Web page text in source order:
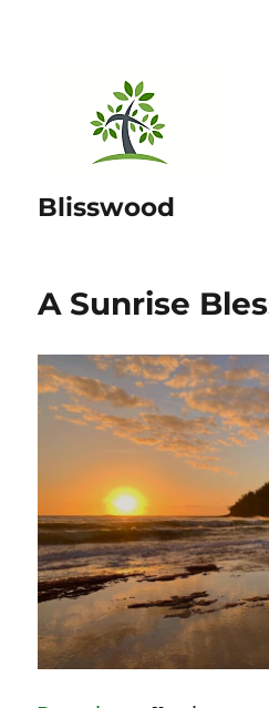
Blisswood
A Sunrise